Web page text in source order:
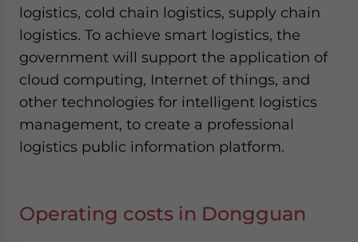
logistics, cold chain logistics, supply chain
logistics. To achieve smart logistics, the
government will support the application of
cloud computing, Internet of things, and
other technologies for intelligent logistics
management, to create a professional
logistics public information platform.
Operating costs in Dongguan